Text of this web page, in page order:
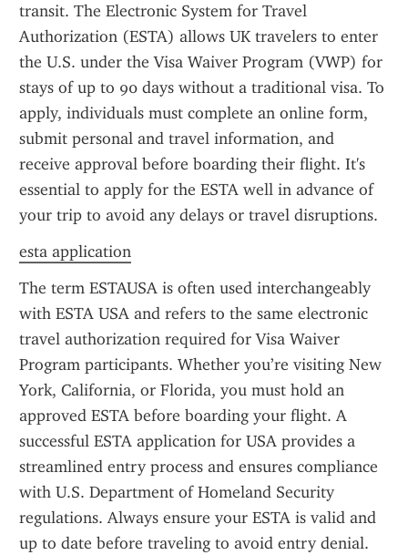
transit. The Electronic System for Travel
Authorization (ESTA) allows UK travelers to enter
the U.S. under the Visa Waiver Program (VWP) for
stays of up to 90 days without a traditional visa. To
apply, individuals must complete an online form,
submit personal and travel information, and
receive approval before boarding their flight. It's
essential to apply for the ESTA well in advance of
your trip to avoid any delays or travel disruptions.
esta application
The term ESTAUSA is often used interchangeably
with ESTA USA and refers to the same electronic
travel authorization required for Visa Waiver
Program participants. Whether you’re visiting New
York, California, or Florida, you must hold an
approved ESTA before boarding your flight. A
successful ESTA application for USA provides a
streamlined entry process and ensures compliance
with U.S. Department of Homeland Security
regulations. Always ensure your ESTA is valid and
up to date before traveling to avoid entry denial.